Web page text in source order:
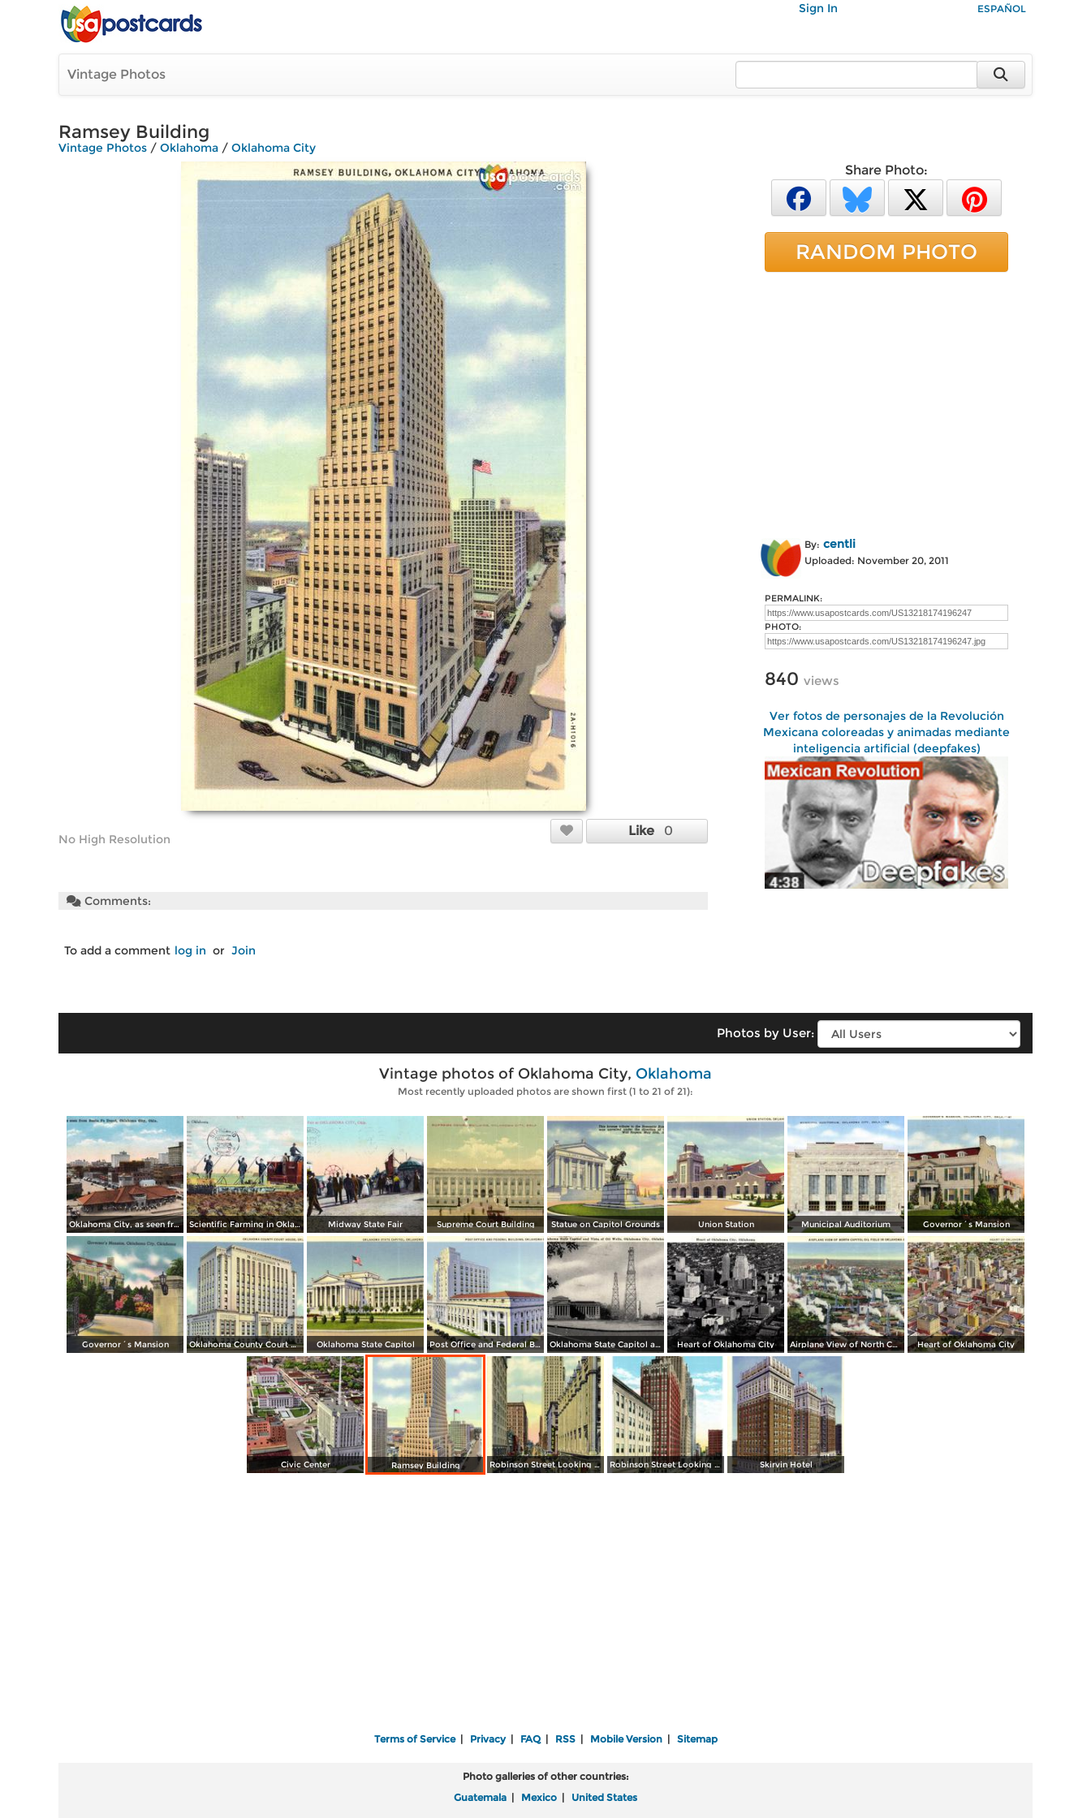
Sign In ESPAÑOL
Vintage Photos
Ramsey Building
Vintage Photos / Oklahoma / Oklahoma City
No High Resolution
Like 0
Comments:
To add a comment log in or Join
Share Photo:
RANDOM PHOTO
By: centli
Uploaded: November 20, 2011
PERMALINK:
PHOTO:
840 views
Ver fotos de personajes de la Revolución
Mexicana coloreadas y animadas mediante
inteligencia artificial (deepfakes)
Photos by User:
Vintage photos of Oklahoma City, Oklahoma
Most recently uploaded photos are shown first (1 to 21 of 21):
Oklahoma City, as seen from Santa Fe Depot Scientific Farming in Oklahoma Midway State Fair Supreme Court Building Statue on Capitol Grounds Union Station Municipal Auditorium Governor´s Mansion
Governor´s Mansion Oklahoma County Court House Oklahoma State Capitol Post Office and Federal Building Oklahoma State Capitol and Vista of Oil Wells Heart of Oklahoma City Airplane View of North Capitol Oil Field in Oklahoma Heart of Oklahoma City
Civic Center Ramsey Building Robinson Street Looking North Robinson Street Looking South Skirvin Hotel
Terms of Service| Privacy| FAQ| RSS| Mobile Version| Sitemap
Photo galleries of other countries:
Guatemala
Mexico United States